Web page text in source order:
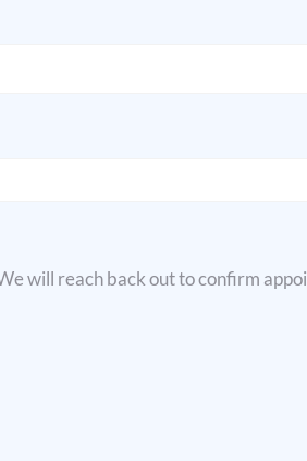
will reach back out to confirm